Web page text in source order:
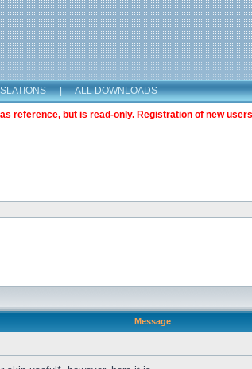
| ALL DOWNLOADS
reference, but is read-only. Registration of new
Message